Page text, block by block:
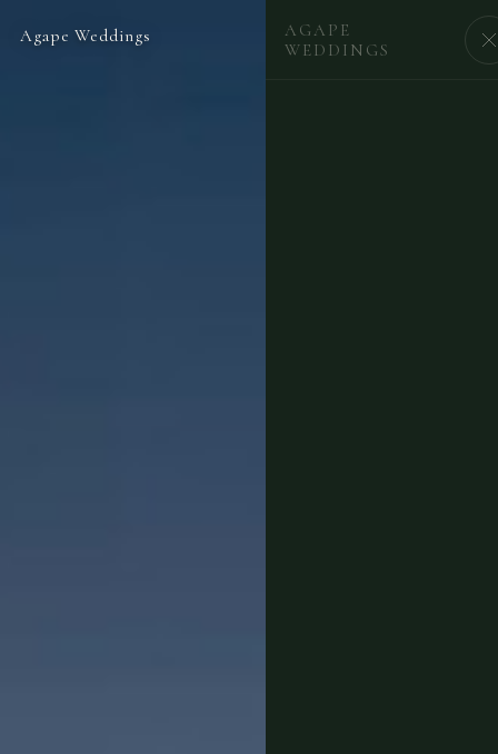
Agape Weddings
AGAPE
WEDDINGS